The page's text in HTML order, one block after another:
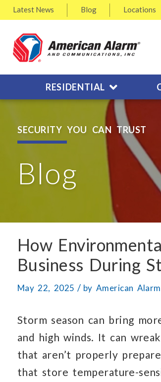
Latest News Blog Locations
RESIDENTIAL
SECURITY YOU CAN TRUST
Blog
How
Business During
May 22, 2025 / byAmerican
Storm season can bring
and high winds. It can
that aren’t properly
that store temperature-